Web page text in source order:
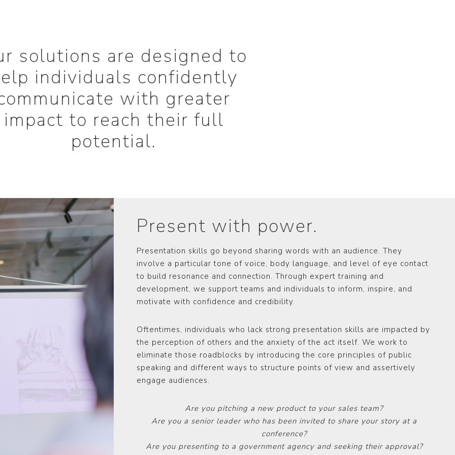
solutions are designed to
individuals confidently
with greater
impact to reach their full
potential.
Present with power.
Presentation skills go beyond sharing words with an audience. They
involve a particular tone of voice, body language, and level of eye contact
to build resonance and connection. Through expert training and
development, we support teams and individuals to inform, inspire, and
motivate with confidence and credibility.
Oftentimes, individuals who lack strong presentation skills are impacted by
the perception of others and the anxiety of the act itself. We work to
eliminate those roadblocks by introducing the core principles of public
speaking and different ways to structure points of view and assertively
engage audiences.
Are you pitching a new product to your sales team?
Are you a senior leader who has been invited to share your story at a
conference?
Are you presenting to a government agency and seeking their approval?